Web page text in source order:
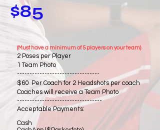
$85
(Must have a minimum of 5 players on your team)
2 Poses per Player
1 Team Photo
---------------------------------
$60 Per Coach for 2 Headshots per coach
Coaches will receive a Team Photo
----------------------------------
Acceptable Payments:
Cash